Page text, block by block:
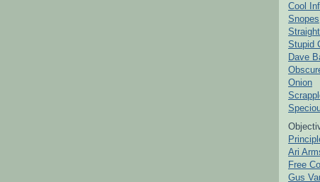
Cool
Snopes
Stupid
Dave
Onion
Ari
Free
Gus